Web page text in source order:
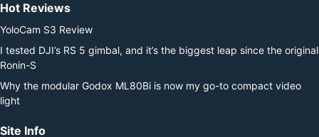
Hot Reviews
YoloCam S3 Review
I tested DJI’s RS 5 gimbal, and it’s the biggest leap since the original
Ronin-S
Why the modular Godox ML80Bi is now my go-to compact video
light
Site Info